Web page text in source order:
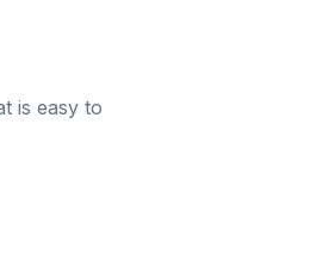
is easy to